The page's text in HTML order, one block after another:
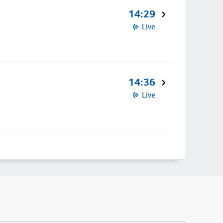
14:29
Live
14:36
Live